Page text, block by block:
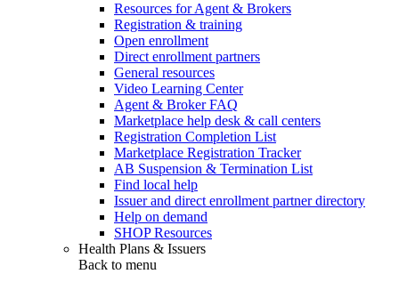
Resources for Agent & Brokers
Registration & training
Open enrollment
Direct enrollment partners
General resources
Video Learning Center
Agent & Broker FAQ
Marketplace help desk & call centers
Registration Completion List
Marketplace Registration Tracker
AB Suspension & Termination List
Find local help
Issuer and direct enrollment partner directory
Help on demand
SHOP Resources
Health Plans & Issuers
Back to menu